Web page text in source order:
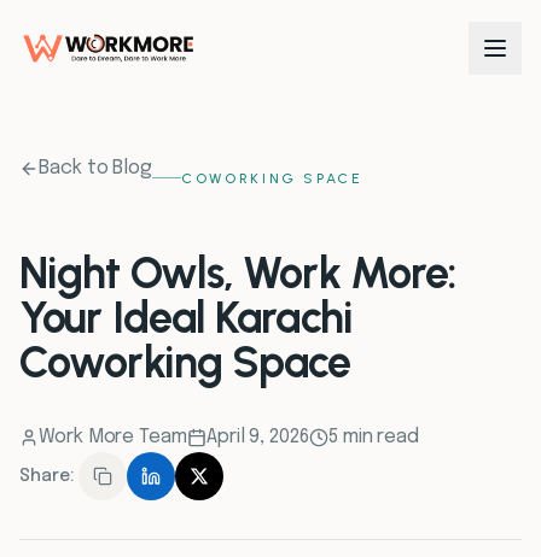
0 1
03
04
Back to Blog COWORKING SPACE
Night Owls, Work More:
Your Ideal Karachi
Coworking Space
Work More Team April 9, 2026 5 min read
Share: